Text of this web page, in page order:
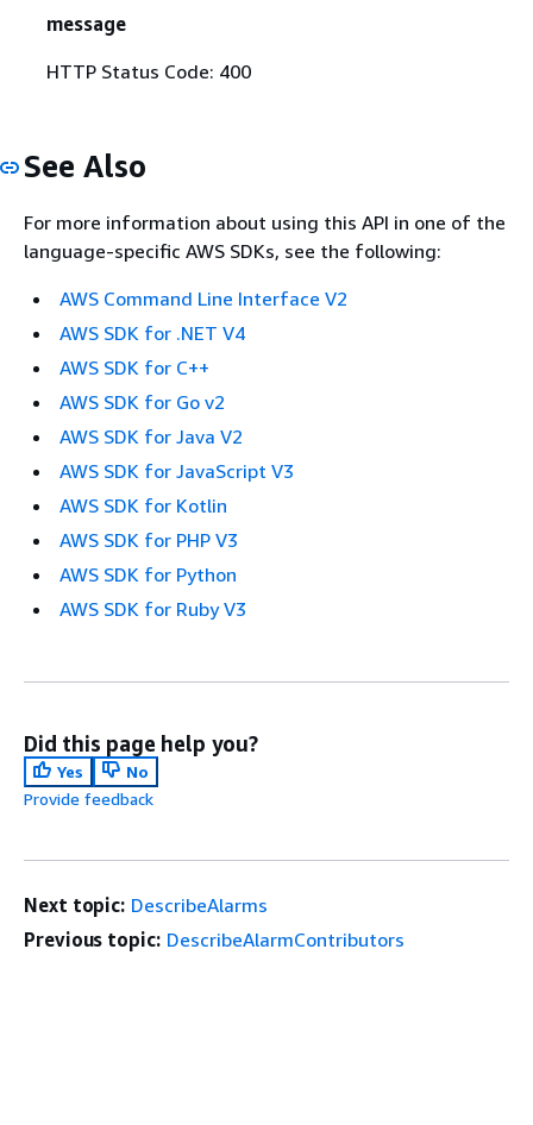
message
HTTP Status Code: 400
See Also
For more information about using this API in one of the
language-specific AWS SDKs, see the following:
AWS Command Line Interface V2
AWS SDK for .NET V4
AWS SDK for C++
AWS SDK for Go v2
AWS SDK for Java V2
AWS SDK for JavaScript V3
AWS SDK for Kotlin
AWS SDK for PHP V3
AWS SDK for Python
AWS SDK for Ruby V3
Did this page help you?
Yes
No
Provide feedback
Next topic: DescribeAlarms
Previous topic: DescribeAlarmContributors